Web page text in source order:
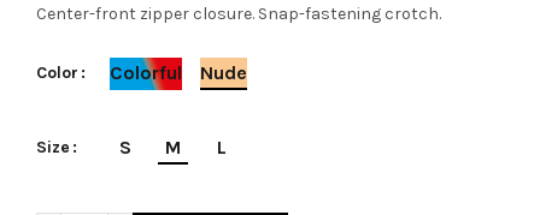
Center-front zipper closure. Snap-fastening crotch.
Color Colorful Nude
Size S M L